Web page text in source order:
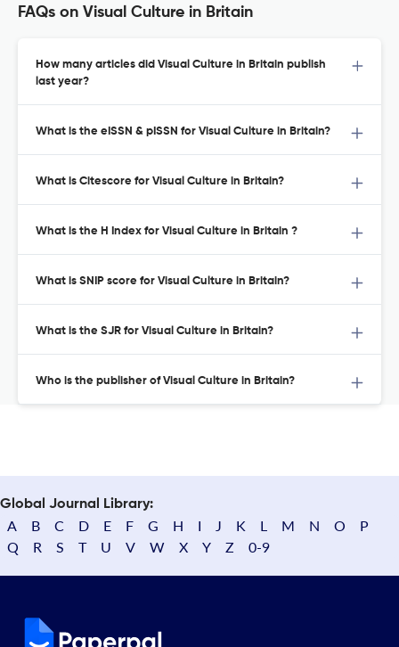
FAQs on Visual Culture in Britain
How many articles did Visual Culture in Britain publish
last year?
What is the eISSN & pISSN for Visual Culture in Britain?
What is Citescore for Visual Culture in Britain?
What is the H Index for Visual Culture in Britain ?
What is SNIP score for Visual Culture in Britain?
What is the SJR for Visual Culture in Britain?
Who is the publisher of Visual Culture in Britain?
Global Journal Library:
A B C D E F G H I J K L M N O
P
Q
R S T U V W X Y Z 0-9